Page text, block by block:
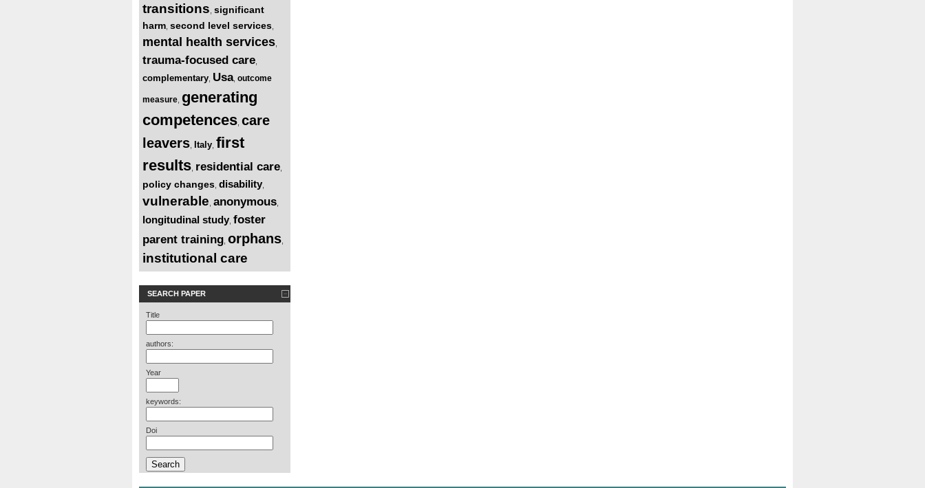
transitions significant
harm second level services
mental health services
trauma-focused care
complementary Usa, outcome
measure generating
competences care
leavers Italy first
results residential care
policy changes disability
vulnerable anonymous
longitudinal study foster
parent training orphans
institutional care
SEARCH PAPER
Title
authors:
Year
keywords:
Doi